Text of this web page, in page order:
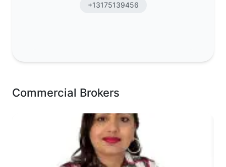
+13175139456
Commercial Brokers